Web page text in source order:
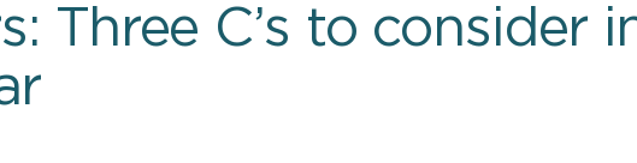
Three C’s to consider